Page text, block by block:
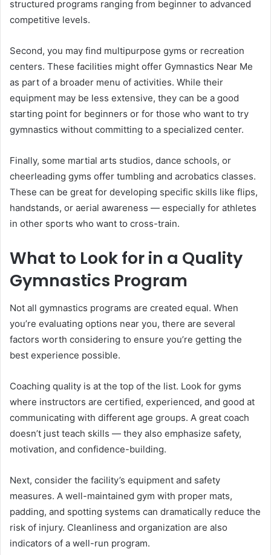
structured programs ranging from beginner to advanced
competitive levels.
Second, you may find multipurpose gyms or recreation
centers. These facilities might offer Gymnastics Near Me
as part of a broader menu of activities. While their
equipment may be less extensive, they can be a good
starting point for beginners or for those who want to try
gymnastics without committing to a specialized center.
Finally, some martial arts studios, dance schools, or
cheerleading gyms offer tumbling and acrobatics classes.
These can be great for developing specific skills like flips,
handstands, or aerial awareness — especially for athletes
in other sports who want to cross-train.
What to Look for in a Quality
Gymnastics Program
Not all gymnastics programs are created equal. When
you’re evaluating options near you, there are several
factors worth considering to ensure you’re getting the
best experience possible.
Coaching quality is at the top of the list. Look for gyms
where instructors are certified, experienced, and good at
communicating with different age groups. A great coach
doesn’t just teach skills — they also emphasize safety,
motivation, and confidence-building.
Next, consider the facility’s equipment and safety
measures. A well-maintained gym with proper mats,
padding, and spotting systems can dramatically reduce the
risk of injury. Cleanliness and organization are also
indicators of a well-run program.